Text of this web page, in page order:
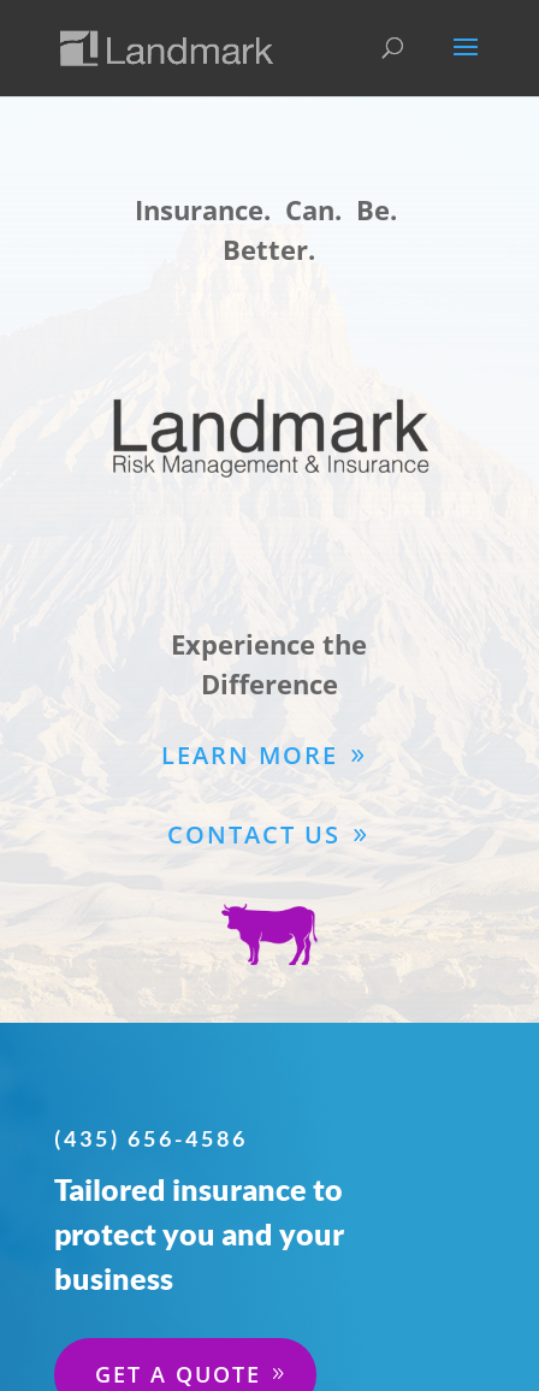
Insurance. Can. Be.
Better.
Experience the
Difference
LEARN MORE
CONTACT US
(435) 656-4586
Tailored insurance to
protect you and your
business
GET A QUOTE